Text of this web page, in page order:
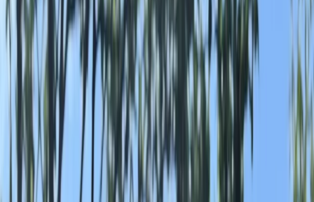
Bucket list
For centres
Home
Activities
›
Rafting